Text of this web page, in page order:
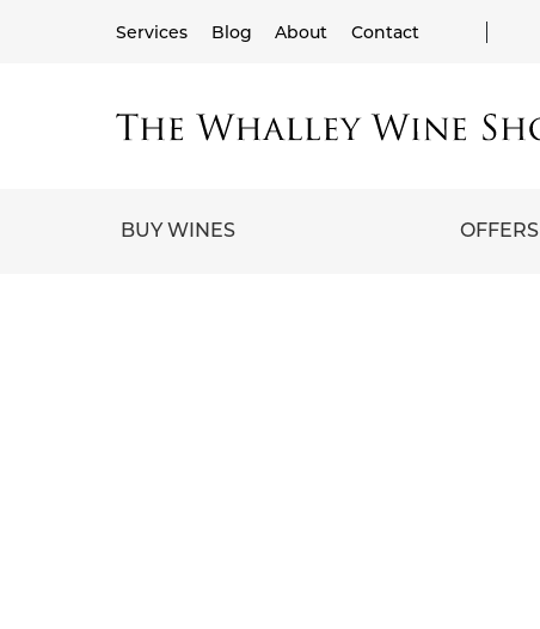
Services Blog About Contact
BUY WINES OFFERS